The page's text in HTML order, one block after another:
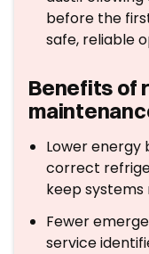
before the
safe, reliable
Benefits of
Lower energy
correct
keep
Fewer
service